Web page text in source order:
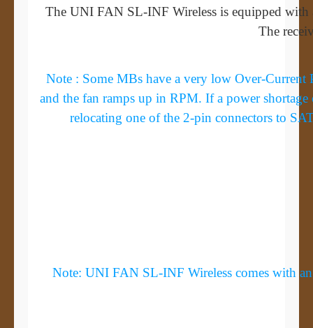
The UNI FAN SL-INF Wireless is equipped
The
Note : Some MBs have a very low Over-
and the fan ramps up in RPM. If a power
relocating one of the 2-pin connectors to
Note: UNI FAN SL-INF Wireless comes with